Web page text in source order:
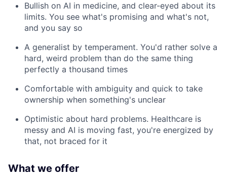
Bullish on AI in medicine, and clear-eyed about its
limits. You see what's promising and what's not,
and you say so
A generalist by temperament. You'd rather solve a
hard, weird problem than do the same thing
perfectly a thousand times
Comfortable with ambiguity and quick to take
ownership when something's unclear
Optimistic about hard problems. Healthcare is
messy and AI is moving fast, you're energized by
that, not braced for it
What we offer